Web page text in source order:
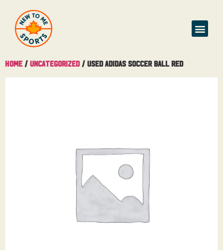
Home / Uncategorized/ Used Adidas Soccer Ball Red